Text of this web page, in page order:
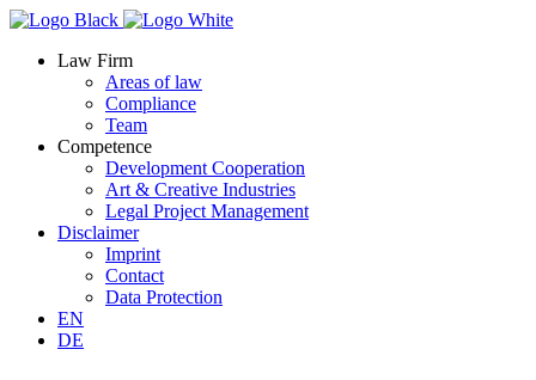
Law Firm
Areas of law
Compliance
Team
Competence
Development Cooperation
Art & Creative Industries
Legal Project Management
Disclaimer
Imprint
Contact
Data Protection
EN
DE